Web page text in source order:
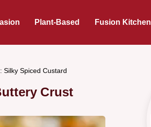
Plant-Based Fusion Kitchen
Silky Spiced Custard
Crust